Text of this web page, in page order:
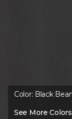
Color: Black
See More Colors